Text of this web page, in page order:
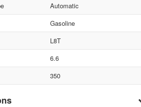
Automatic
Gasoline
L8T
6.6
350